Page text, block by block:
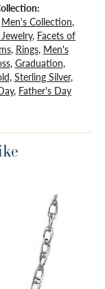
Men's Collection,
, Facets of
, Rings, Men's
, Graduation,
, Sterling Silver,
, Father's Day